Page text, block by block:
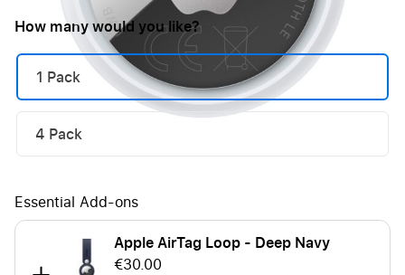
How many would you like?
1 Pack
4 Pack
Essential Add-ons
Apple AirTag Loop - Deep Navy
€30.00